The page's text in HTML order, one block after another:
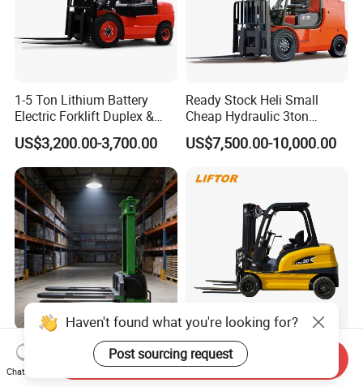
1-5 Ton Lithium Battery
Electric Forklift Duplex &
Triplex Mast Custom Lifting
Height Side Shifter Full Free
Lift Cylinder Super Fast
Charging 6 Hours Working
US$3,200.00-3,700.00
Ready Stock Heli Small
Cheap Hydraulic 3ton
Cpcd30 5ton Cpcd50 off-
Road Electric Diesel Forklift
US$7,500.00-10,000.00
Durable Self Load Stacker
for Walking Operation with
CE Certification
Heli/Toyota
Japan/Hangcha
2.5/3/3.5ton 4WD All Rough
Haven't found what you're looking for?
Post sourcing request
Chat Now
Send Inquiry